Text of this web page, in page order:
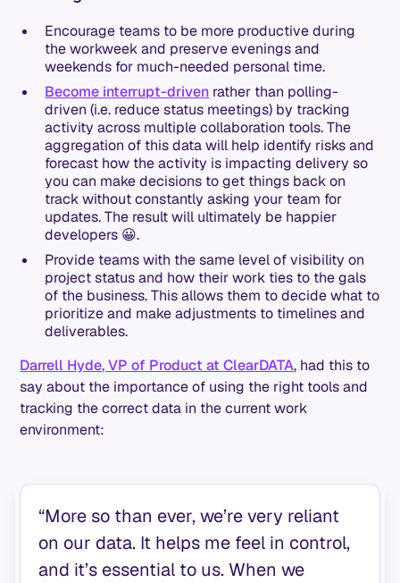
Encourage teams to be more productive during
the workweek and preserve evenings and
weekends for much-needed personal time.
Become interrupt-driven rather than polling-
driven (i.e. reduce status meetings) by tracking
activity across multiple collaboration tools. The
aggregation of this data will help identify risks and
forecast how the activity is impacting delivery so
you can make decisions to get things back on
track without constantly asking your team for
updates. The result will ultimately be happier
developers 😀.
Provide teams with the same level of visibility on
project status and how their work ties to the gals
of the business. This allows them to decide what to
prioritize and make adjustments to timelines and
deliverables.
Darrell Hyde, VP of Product at ClearDATA, had this to
say about the importance of using the right tools and
tracking the correct data in the current work
environment:
“More so than ever, we’re very reliant
on our data. It helps me feel in control,
and it’s essential to us. When we